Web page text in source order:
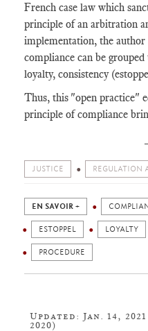
French case law which
principle of an arbitration
implementation, the
compliance can be
loyalty, consistency
Thus, this "open practice"
principle of compliance
JUSTICE REGULATION
EN SAVOIR +
ESTOPPEL LOYALTY
PROCEDURE
Updated: Jan. 14,
2020)